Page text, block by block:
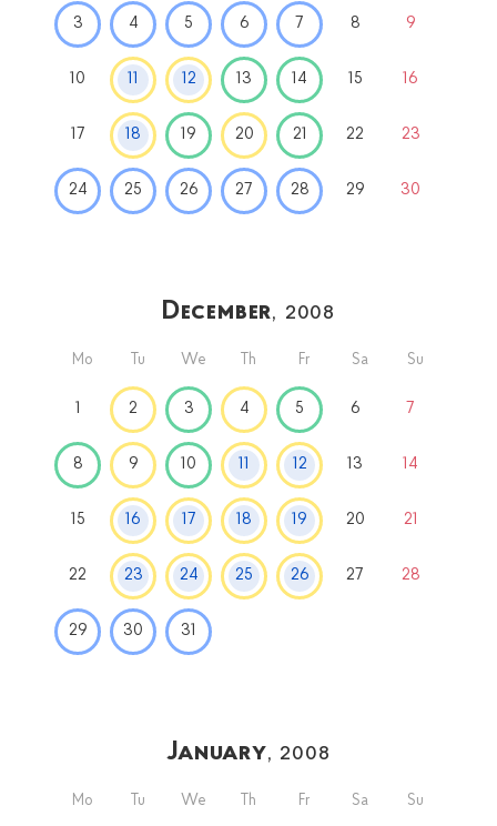
3 4 5 6 7 8 9
10 11 12 13 14 15 16
17 18 19 20 21 22 23
24 25 26 27 28 29 30
December, 2008
Mo Tu We Th Fr Sa Su
1 2 3 4 5 6 7
8 9 10 11 12 13 14
15 16 17 18 19 20 21
22 23 24 25 26 27 28
29 30 31
January, 2008
Mo Tu We Th Fr Sa Su